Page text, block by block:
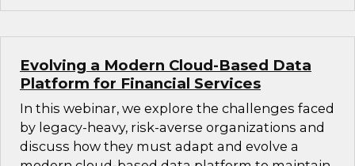
Evolving a Modern Cloud-Based Data
Platform for Financial Services
In this webinar, we explore the challenges faced
by legacy-heavy, risk-averse organizations and
discuss how they must adapt and evolve a